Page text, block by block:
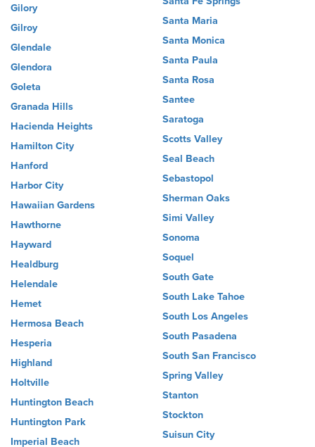
Gilory
Gilroy
Glendale
Glendora
Goleta
Granada Hills
Hacienda Heights
Hamilton City
Hanford
Harbor City
Hawaiian Gardens
Hawthorne
Hayward
Healdburg
Helendale
Hemet
Hermosa Beach
Hesperia
Highland
Holtville
Huntington Beach
Huntington Park
Imperial Beach
Santa Maria
Santa Monica
Santa Paula
Santa Rosa
Santee
Saratoga
Scotts Valley
Seal Beach
Sebastopol
Sherman Oaks
Simi Valley
Sonoma
Soquel
South Gate
South Lake Tahoe
South Los Angeles
South Pasadena
South San Francisco
Spring Valley
Stanton
Stockton
Suisun City